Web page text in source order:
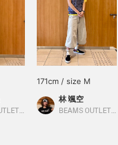
BEAMS OUTLET Sapporo Kitahiroshima
171cm / size M
林 颯空
BEAMS OUTLET Sapporo Kitahiroshima